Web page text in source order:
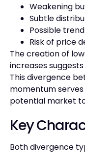
Weakening
Subtle
Possible
Risk of price
The creation of
increases
This divergence
momentum
potential market
Key
Both divergence